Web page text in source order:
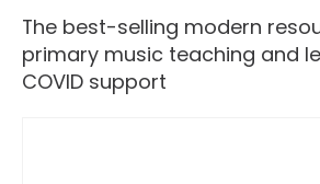
The best-selling modern
primary music teaching and
COVID support